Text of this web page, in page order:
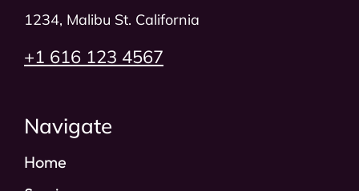
1234, Malibu St. California​
+1 616 123 4567
Navigate
Home